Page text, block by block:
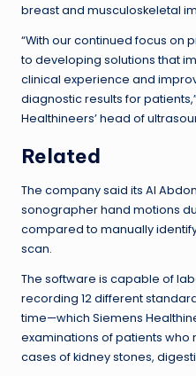
breast and musculoskeletal
“With our continued focus on
to developing solutions that
clinical experience and
diagnostic results for
Healthineers’ head of
Related
The company said its AI
sonographer hand motions
compared to manually
scan.
The software is capable of
recording 12 different
time—which Siemens
examinations of patients who
cases of kidney stones,